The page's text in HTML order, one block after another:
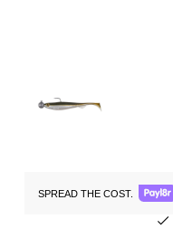
SPREAD THE COST.